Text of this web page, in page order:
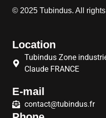
© 2025 Tubindus. All
Location
Tubindus Zone
Claude FRANCE
E-mail
contact@tubindus.fr